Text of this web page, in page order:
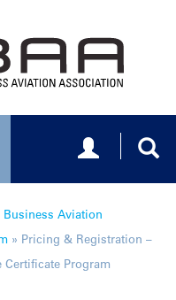
Toggle
Business Aviation
» Pricing & Registration –
Program